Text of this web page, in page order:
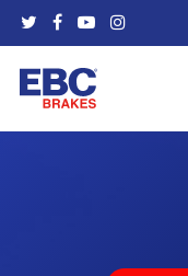
main
content
twitterfacebook
youtubeinstagram